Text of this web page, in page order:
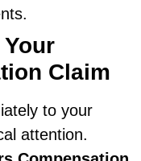
Claim
to your
attention.